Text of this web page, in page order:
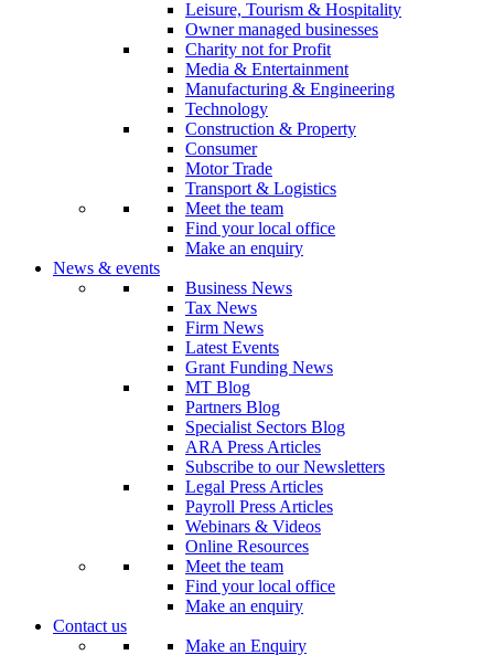
Leisure, Tourism & Hospitality
Owner managed businesses
Charity not for Profit
Media & Entertainment
Manufacturing & Engineering
Technology
Construction & Property
Consumer
Motor Trade
Transport & Logistics
Meet the team
Find your local office
Make an enquiry
News & events
Business News
Tax News
Firm News
Latest Events
Grant Funding News
MT Blog
Partners Blog
Specialist Sectors Blog
ARA Press Articles
Subscribe to our Newsletters
Legal Press Articles
Payroll Press Articles
Webinars & Videos
Online Resources
Meet the team
Find your local office
Make an enquiry
Contact us
Make an Enquiry